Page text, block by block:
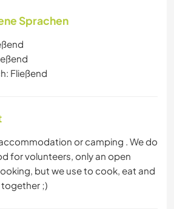
Sprachen
Fließend
or camping . We do
for volunteers, only an open
but we use to cook, eat and
;)